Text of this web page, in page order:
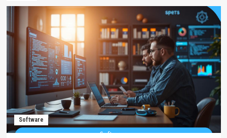
Software